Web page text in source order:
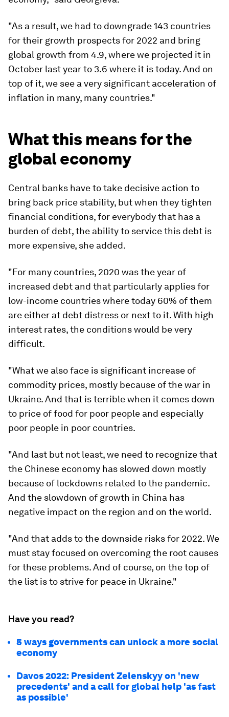
"As a result, we had to downgrade 143 countries
for their growth prospects for 2022 and bring
global growth from 4.9, where we projected it in
October last year to 3.6 where it is today. And on
top of it, we see a very significant acceleration of
inflation in many, many countries."
What this means for the
global economy
Central banks have to take decisive action to
bring back price stability, but when they tighten
financial conditions, for everybody that has a
burden of debt, the ability to service this debt is
more expensive, she added.
"For many countries, 2020 was the year of
increased debt and that particularly applies for
low-income countries where today 60% of them
are either at debt distress or next to it. With high
interest rates, the conditions would be very
difficult.
"What we also face is significant increase of
commodity prices, mostly because of the war in
Ukraine. And that is terrible when it comes down
to price of food for poor people and especially
poor people in poor countries.
"And last but not least, we need to recognize that
the Chinese economy has slowed down mostly
because of lockdowns related to the pandemic.
And the slowdown of growth in China has
negative impact on the region and on the world.
"And that adds to the downside risks for 2022. We
must stay focused on overcoming the root causes
for these problems. And of course, on the top of
the list is to strive for peace in Ukraine."
Have you read?
5 ways governments can unlock a more social
economy
Davos 2022: President Zelenskyy on 'new
precedents' and a call for global help 'as fast
as possible'